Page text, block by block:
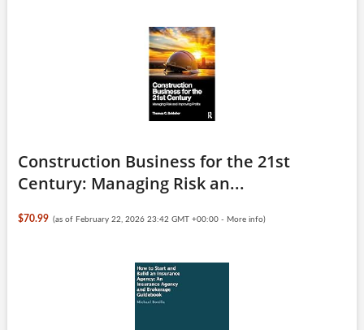
Construction Business for the 21st
Century: Managing Risk an...
$70.99 (as of February 22, 2026 23:42 GMT +00:00 - More info)